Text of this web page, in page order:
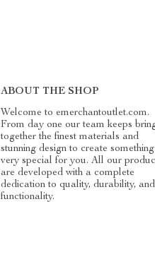
ABOUT THE SHOP
Welcome to emerchantoutlet.com.
From day one our team keeps
together the finest materials and
stunning design to create something
very special for you. All our
are developed with a complete
dedication to quality, durability, and
functionality.